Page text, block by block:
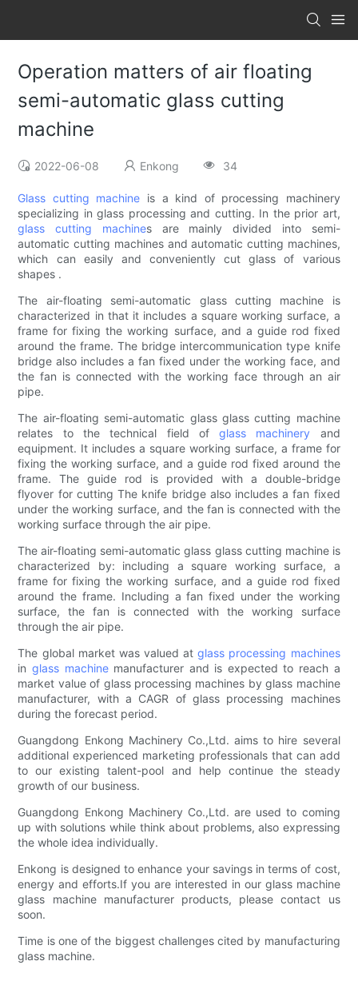
Operation matters of air floating
semi-automatic glass cutting
machine
2022-06-08 Enkong 34
Glass cutting machine is a kind of processing machinery
specializing in glass processing and cutting. In the prior art,
glass cutting machines are mainly divided into semi-
automatic cutting machines and automatic cutting machines,
which can easily and conveniently cut glass of various
shapes .
The air-floating semi-automatic glass cutting machine is
characterized in that it includes a square working surface, a
frame for fixing the working surface, and a guide rod fixed
around the frame. The bridge intercommunication type knife
bridge also includes a fan fixed under the working face, and
the fan is connected with the working face through an air
pipe.
The air-floating semi-automatic glass glass cutting machine
relates to the technical field ofglass machinery and
equipment. It includes a square working surface, a frame for
fixing the working surface, and a guide rod fixed around the
frame. The guide rod is provided with a double-bridge
flyover for cutting The knife bridge also includes a fan fixed
under the working surface, and the fan is connected with the
working surface through the air pipe.
The air-floating semi-automatic glass glass cutting machine is
characterized by: including a square working surface, a
frame for fixing the working surface, and a guide rod fixed
around the frame. Including a fan fixed under the working
surface, the fan is connected with the working surface
through the air pipe.
The global market was valued atglass processing machines
in glass machinemanufacturer and is expected to reach a
market value of glass processing machines by glass machine
manufacturer, with a CAGR of glass processing machines
during the forecast period.
Guangdong Enkong Machinery Co.,Ltd. aims to hire several
additional experienced marketing professionals that can add
to our existing talent-pool and help continue the steady
growth of our business.
Guangdong Enkong Machinery Co.,Ltd. are used to coming
up with solutions while think about problems, also expressing
the whole idea individually.
Enkong is designed to enhance your savings in terms of cost,
energy and efforts.If you are interested in our glass machine
glass machine manufacturer products, please contact us
soon.
Time is one of the biggest challenges cited by manufacturing
glass machine.